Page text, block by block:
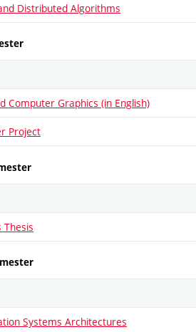
Distributed Algorithms
Computer Graphics (in English)
Project
Systems Architectures